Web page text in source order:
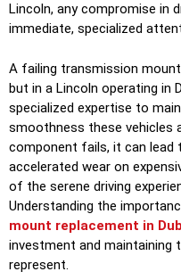
Lincoln, any compromise in
immediate, specialized
A failing transmission
but in a Lincoln operating in
specialized expertise to
smoothness these vehicles
component fails, it can lead
accelerated wear on
of the serene driving
Understanding the
mount replacement in
investment and maintaining
represent.